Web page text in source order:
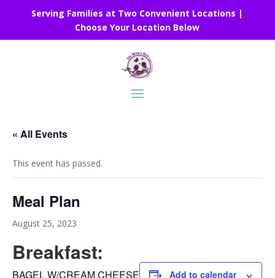
Serving Families at Two Convenient Locations |
Choose Your Location Below
« All Events
This event has passed.
Meal Plan
August 25, 2023
Breakfast:
BAGEL W/CREAM CHEESE Add to calendar